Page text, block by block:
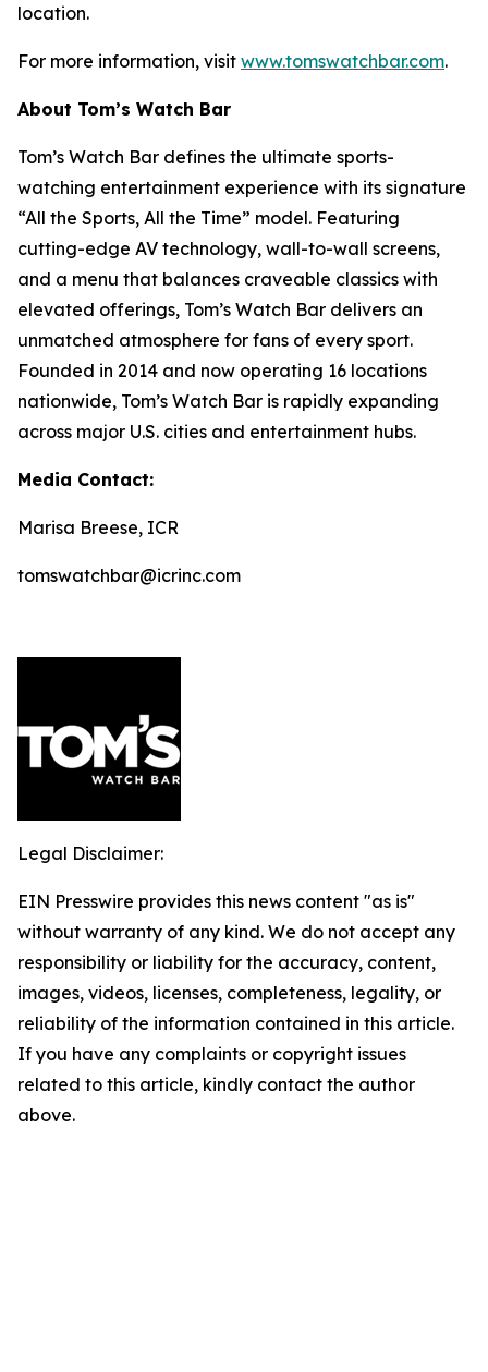
location.
For more information, visit www.tomswatchbar.com.
About Tom’s Watch Bar
Tom’s Watch Bar defines the ultimate sports-
watching entertainment experience with its signature
“All the Sports, All the Time” model. Featuring
cutting-edge AV technology, wall-to-wall screens,
and a menu that balances craveable classics with
elevated offerings, Tom’s Watch Bar delivers an
unmatched atmosphere for fans of every sport.
Founded in 2014 and now operating 16 locations
nationwide, Tom’s Watch Bar is rapidly expanding
across major U.S. cities and entertainment hubs.
Media Contact:
Marisa Breese, ICR
tomswatchbar@icrinc.com
Legal Disclaimer:
EIN Presswire provides this news content "as is"
without warranty of any kind. We do not accept any
responsibility or liability for the accuracy, content,
images, videos, licenses, completeness, legality, or
reliability of the information contained in this article.
If you have any complaints or copyright issues
related to this article, kindly contact the author
above.